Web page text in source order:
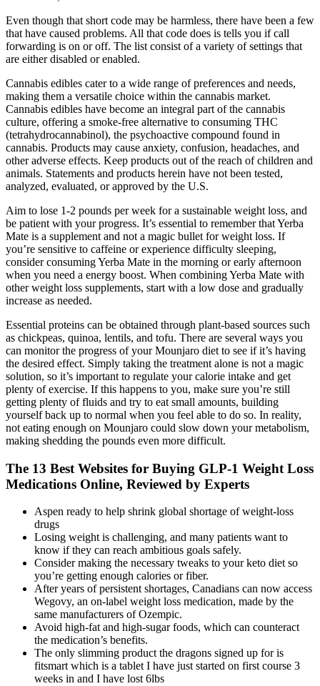
Even though that short code may be harmless, there have been a few
that have caused problems. All that code does is tells you if call
forwarding is on or off. The list consist of a variety of settings that
are either disabled or enabled.
Cannabis edibles cater to a wide range of preferences and needs,
making them a versatile choice within the cannabis market.
Cannabis edibles have become an integral part of the cannabis
culture, offering a smoke-free alternative to consuming THC
(tetrahydrocannabinol), the psychoactive compound found in
cannabis. Products may cause anxiety, confusion, headaches, and
other adverse effects. Keep products out of the reach of children and
animals. Statements and products herein have not been tested,
analyzed, evaluated, or approved by the U.S.
Aim to lose 1-2 pounds per week for a sustainable weight loss, and
be patient with your progress. It’s essential to remember that Yerba
Mate is a supplement and not a magic bullet for weight loss. If
you’re sensitive to caffeine or experience difficulty sleeping,
consider consuming Yerba Mate in the morning or early afternoon
when you need a energy boost. When combining Yerba Mate with
other weight loss supplements, start with a low dose and gradually
increase as needed.
Essential proteins can be obtained through plant-based sources such
as chickpeas, quinoa, lentils, and tofu. There are several ways you
can monitor the progress of your Mounjaro diet to see if it’s having
the desired effect. Simply taking the treatment alone is not a magic
solution, so it’s important to regulate your calorie intake and get
plenty of exercise. If this happens to you, make sure you’re still
getting plenty of fluids and try to eat small amounts, building
yourself back up to normal when you feel able to do so. In reality,
not eating enough on Mounjaro could slow down your metabolism,
making shedding the pounds even more difficult.
The 13 Best Websites for Buying GLP-1 Weight Loss
Medications Online, Reviewed by Experts
Aspen ready to help shrink global shortage of weight-loss
drugs
Losing weight is challenging, and many patients want to
know if they can reach ambitious goals safely.
Consider making the necessary tweaks to your keto diet so
you’re getting enough calories or fiber.
After years of persistent shortages, Canadians can now access
Wegovy, an on-label weight loss medication, made by the
same manufacturers of Ozempic.
Avoid high-fat and high-sugar foods, which can counteract
the medication’s benefits.
The only slimming product the dragons signed up for is
fitsmart which is a tablet I have just started on first course 3
weeks in and I have lost 6lbs